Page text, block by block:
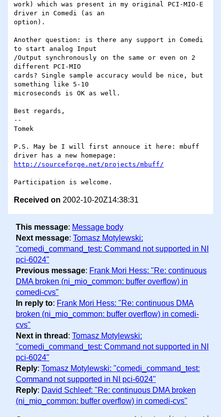
work) which was present in my original PCI-MIO-E
driver in Comedi (as an
option).
Another question: is there any support in Comedi
to start analog Input
/Output synchronously on the same or even on 2
different PCI-MIO
cards? Single sample accuracy would be nice, but
something like 5-10
microseconds is OK as well.
Best regards,
--
Tomek
P.S. May be I will first annouce it here: mbuff
http://sourceforge.net/projects/mbuff/
Received on 2002-10-20Z14:38:31
This message: Message body
Next message: Tomasz Motylewski:
"comedi_command_test: Command not supported in NI
pci-6024"
Previous message: Frank Mori Hess: "Re: continuous
DMA broken (ni_mio_common: buffer overflow) in
comedi-cvs"
In reply to: Frank Mori Hess: "Re: continuous DMA
broken (ni_mio_common: buffer overflow) in comedi-
cvs"
Next in thread : Tomasz Motylewski:
"comedi_command_test: Command not supported in NI
pci-6024"
Reply: Tomasz Motylewski: "comedi_command_test:
Command not supported in NI pci-6024"
Reply: David Schleef: "Re: continuous DMA broken
(ni_mio_common: buffer overflow) in comedi-cvs"